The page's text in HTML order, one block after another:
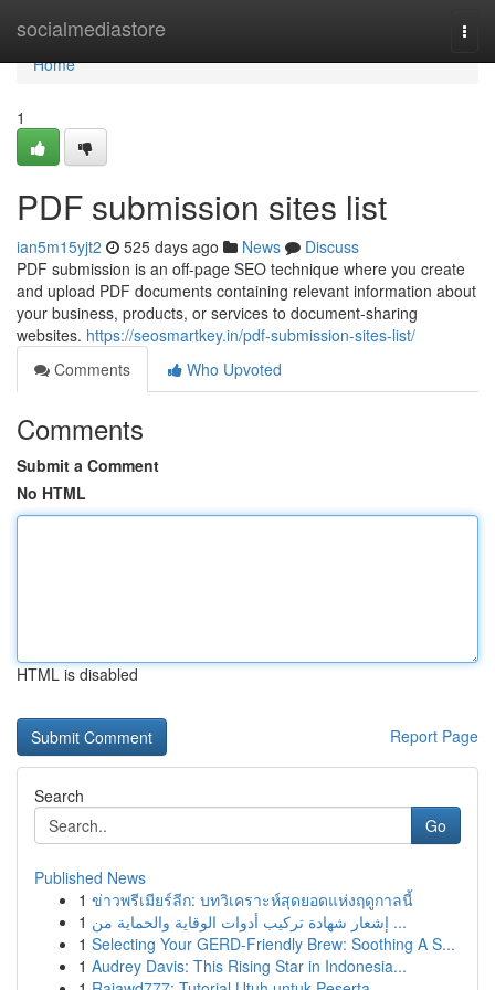
socialmediastore
Home
Home
1
PDF submission sites list
ian5m15yjt2 525 days ago News
Discuss
PDF submission is an off-page SEO technique where you create
and upload PDF documents containing relevant information about
your business, products, or services to document-sharing
websites. https://seosmartkey.in/pdf-submission-sites-list/
Comments
Who Upvoted
Comments
Submit a Comment
No HTML
HTML is disabled
Report Page
Search
Go
Published News
1 ข่าวพรีเมียร์ลีก: บทวิเคราะห์สุดยอดแห่งฤดูกาลนี้
1
إشعار شهادة تركيب أدوات الوقاية والحماية من ...
1 Selecting Your GERD-Friendly Brew: Soothing A S...
1 Audrey Davis: This Rising Star in Indonesia...